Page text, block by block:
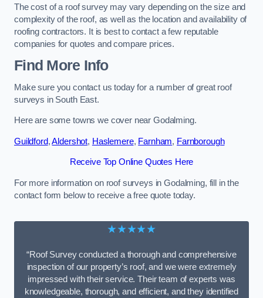
The cost of a roof survey may vary depending on the size and
complexity of the roof, as well as the location and availability of
roofing contractors. It is best to contact a few reputable
companies for quotes and compare prices.
Find More Info
Make sure you contact us today for a number of great roof
surveys in South East.
Here are some towns we cover near Godalming.
Guildford,Aldershot, Haslemere, Farnham, Farnborough
Receive Top Online Quotes Here
For more information on roof surveys in Godalming, fill in the
contact form below to receive a free quote today.
★★★★★
“Roof Survey conducted a thorough and comprehensive
inspection of our property’s roof, and we were extremely
impressed with their service. Their team of experts was
knowledgeable, thorough, and efficient, and they identified